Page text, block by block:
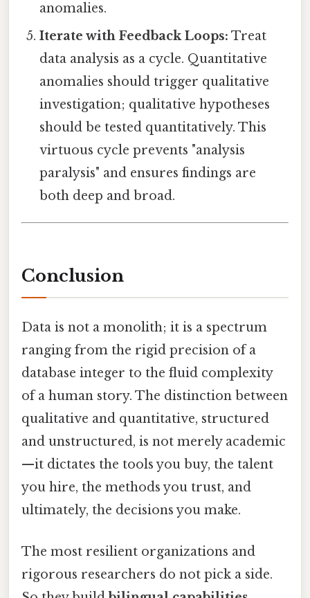
anomalies.
Iterate with Feedback Loops: Treat
data analysis as a cycle. Quantitative
anomalies should trigger qualitative
investigation; qualitative hypotheses
should be tested quantitatively. This
virtuous cycle prevents "analysis
paralysis" and ensures findings are
both deep and broad.
Conclusion
Data is not a monolith; it is a spectrum
ranging from the rigid precision of a
database integer to the fluid complexity
of a human story. The distinction between
qualitative and quantitative, structured
and unstructured, is not merely academic
—it dictates the tools you buy, the talent
you hire, the methods you trust, and
ultimately, the decisions you make.
The most resilient organizations and
rigorous researchers do not pick a side.